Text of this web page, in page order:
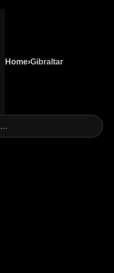
Home›Gibraltar